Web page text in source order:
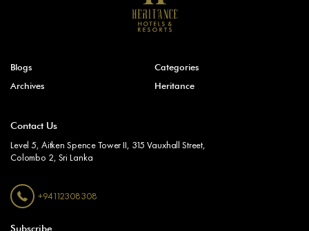
Blogs
Categories
Archives
Heritance
Contact Us
Level 5, Aitken Spence Tower II, 315 Vauxhall Street,
Colombo 2, Sri Lanka
+94112308308
Subscribe